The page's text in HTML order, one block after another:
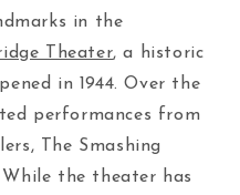
in the
Theater, a historic
in 1944. Over the
performances from
The Smashing
the theater has